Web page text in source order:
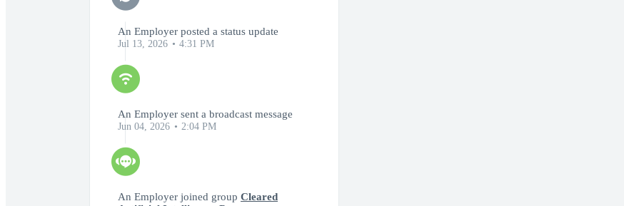
An Employer posted a status update
Jul 13, 2026 4:31 PM
An Employer sent a broadcast message
Jun 04, 2026 2:04 PM
An Employer joined group Cleared